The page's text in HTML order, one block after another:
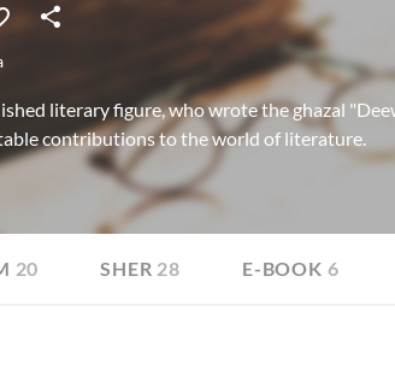
literary figure, who wrote the ghazal
contributions to the world of literature.
20 SHER 28 E-BOOK 6